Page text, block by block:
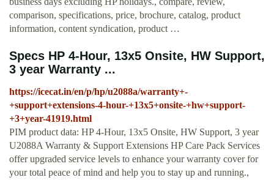
comparison, specifications, price, brochure, catalog, product
information, content syndication, product …
Specs HP 4-Hour, 13x5 Onsite, HW Support,
3 year Warranty ...
https://icecat.in/en/p/hp/u2088a/warranty+-
+support+extensions-4-hour-+13x5+onsite-+hw+support-
+3+year-41919.html
PIM product data: HP 4-Hour, 13x5 Onsite, HW Support, 3 year
U2088A Warranty & Support Extensions HP Care Pack Services
offer upgraded service levels to enhance your warranty cover for
your total peace of mind and help you to stay up and running.,